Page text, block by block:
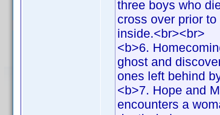
three boys who
cross over prior
inside.<br><br>
<b>6.
ghost and
ones left behind
<b>7. Hope and
encounters a